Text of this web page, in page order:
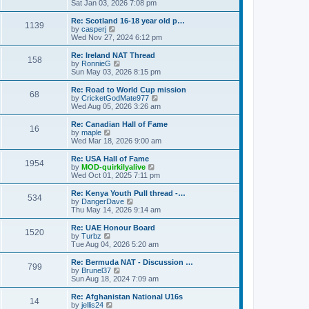
o
s
t
e
t
p
o
s
t
a
t
e
t
p
o
s
t
i
e
w
t
h
e
l
a
t
e
t
p
o
s
t
Sat Jan 03, 2026 7:08 pm
1139
Re: Scotland 16-18 year old p…
by casperj
i
e
w
t
h
l
a
t
e
t
o
s
t
Wed Nov 27, 2024 6:12 pm
158
Re: Ireland NAT Thread
by RonnieG
i
e
w
t
h
l
a
t
e
t
p
o
s
t
Sun May 03, 2026 8:15 pm
68
Re: Road to World Cup mission
by CricketGodMate977
i
e
w
h
e
t
o
s
Wed Aug 05, 2026 3:26 am
16
Re: Canadian Hall of Fame
by maple
i
e
w
t
h
e
l
a
t
e
t
o
s
t
Wed Mar 18, 2026 9:00 am
1954
Re: USA Hall of Fame
by MOD-quirkilyalive
i
e
w
h
e
t
o
s
t
Wed Oct 01, 2025 7:11 pm
534
Re: Kenya Youth Pull thread -…
by DangerDave
i
e
w
h
l
a
t
e
t
Thu May 14, 2026 9:14 am
1520
Re: UAE Honour Board
by Turbz
e
w
h
l
a
Tue Aug 04, 2026 5:20 am
799
Re: Bermuda NAT - Discussion …
by Brunel37
i
e
w
Sun Aug 18, 2024 7:09 am
14
Re: Afghanistan National U16s
by jellis24